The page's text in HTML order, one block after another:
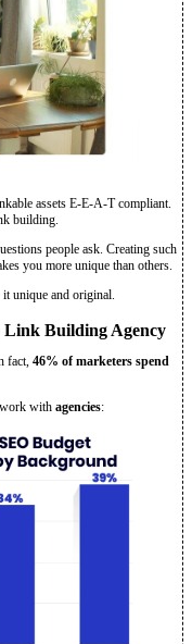
assets E-E-A-T compliant.
building.
people ask. Creating such
you more unique than others.
unique and original.
Link Building Agency
fact, 46% of marketers spend
with agencies: